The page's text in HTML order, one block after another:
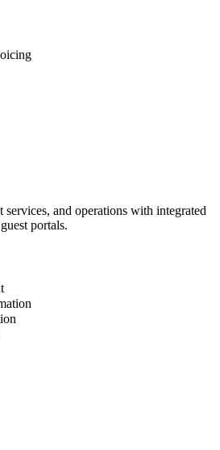
services, and operations with integrated
portals.